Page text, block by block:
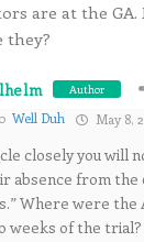
are at the
they?
Author
Well Duh May 8,
closely you will
absence from the
Where were the
weeks of the trial?